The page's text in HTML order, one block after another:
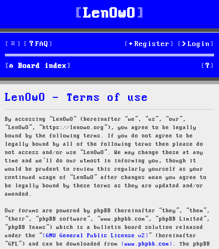
LenOwO
FAQ Login
Register
Board index S
e
LenOwO - Terms of use
By accessing “LenOwO” (hereinafter “we”, “us”, “our”,
“LenOwO”, “https://lenowo.org”), you agree to be legally
bound by the following terms. If you do not agree to be
legally bound by all of the following terms then please do
not access and/or use “LenOwO”. We may change these at any
time and we’ll do our utmost in informing you, though it
would be prudent to review this regularly yourself as your
continued usage of “LenOwO” after changes mean you agree to
be legally bound by these terms as they are updated and/or
amended.
Our forums are powered by phpBB (hereinafter “they”, “them”,
“their”, “phpBB software”, “www.phpbb.com”, “phpBB Limited”,
“phpBB Teams”) which is a bulletin board solution released
under the “
GNU General Public License v2
” (hereinafter
“GPL”) and can be downloaded from
www.phpbb.com
. The phpBB